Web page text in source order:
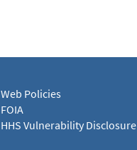
Web Policies
FOIA
HHS Vulnerability Disclosure